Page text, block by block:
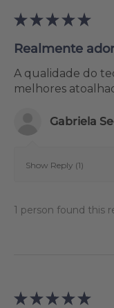
★ ★ ★ ★ ★
Realmente
A qualidade do
melhores
Show Reply (1)
1 person found this
★ ★ ★ ★ ★